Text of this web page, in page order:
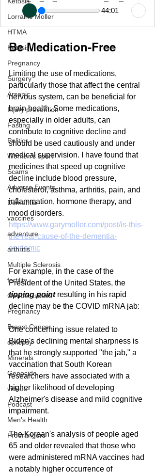
Lorraine Moller
HTMA
Ketosis
Pregnancy
Surgery
Arsenic
Injury prevention
Fasting
Politics
Women's sport
Scams
Adverse Events
Dementia
vaccines
adventure
arthritis
Multiple Sclerosis
fertility
Gender Issues
Pregnancy
Breast Cancer
epilepsy
Minerals
Genocide
videos
Podcast
Men's Health
Freerangers
44:01
Be Medication-Free
Limiting the use of medications,
particularly those that affect the central
nervous system, can be beneficial for
brain health. Some medications,
especially in older adults, can
contribute to cognitive decline and
should be used cautiously and under
medical supervision. I have found that
medicines that speed up cognitive
decline include blood pressure,
cholesterol, asthma, arthritis, pain, and
inflammation, hormone therapy, and
mood disorders.
https://www.garymoller.com/post/is-this-
the-real-cause-of-the-dementia-
epidemic
For example, in the case of the
President of the United States, the
tipping point resulting in his rapid
decline may be the COVID mRNA jab:
One concerning issue related to
Biden's declining mental sharpness is
that he strongly supported "the jab," a
vaccination that South Korean
researchers have associated with a
higher likelihood of developing
Alzheimer's disease and mild cognitive
impairment.
The Korean's analysis of people aged
65 and older revealed that those who
were administered mRNA vaccines had
a notably higher occurrence of